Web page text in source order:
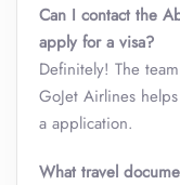
Can I contact the
apply for a visa?
Definitely! The
GoJet Airlines
a application.
What travel